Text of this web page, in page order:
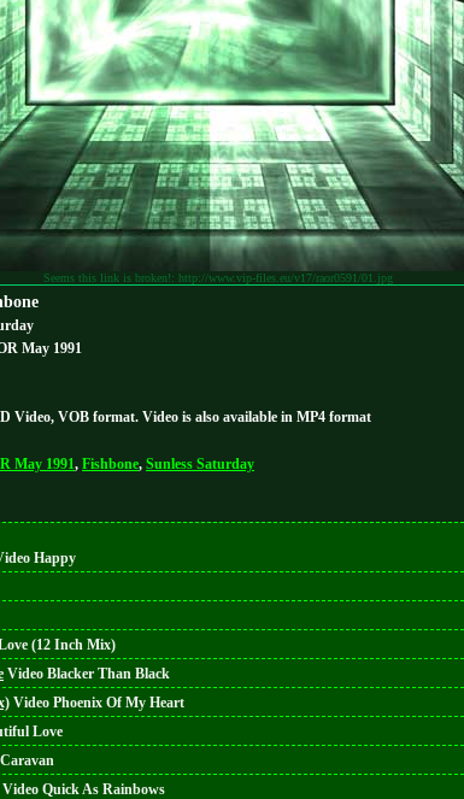
Seems this link is broken!: http://www.vip-files.eu/v17/raor0591/01.jpg
May 1991
Video, VOB format. Video is also available in MP4 format
May 1991, Fishbone, Sunless Saturday
Happy
(12 Inch Mix)
Video Blacker Than Black
Video Phoenix Of My Heart
Love
Caravan
Video Quick As Rainbows